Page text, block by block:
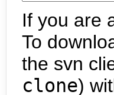
If you are
To
the svn
clone)